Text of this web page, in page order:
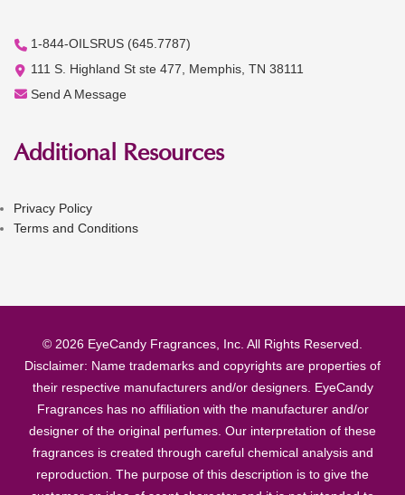
1-844-OILSRUS (645.7787)
111 S. Highland St ste 477, Memphis, TN 38111
Send A Message
Additional Resources
Privacy Policy
Terms and Conditions
© 2026 EyeCandy Fragrances, Inc. All Rights Reserved.
Disclaimer: Name trademarks and copyrights are properties of
their respective manufacturers and/or designers. EyeCandy
Fragrances has no affiliation with the manufacturer and/or
designer of the original perfumes. Our interpretation of these
fragrances is created through careful chemical analysis and
reproduction. The purpose of this description is to give the